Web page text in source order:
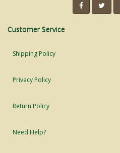
Customer Service
Shipping Policy
Privacy Policy
Return Policy
Need Help?